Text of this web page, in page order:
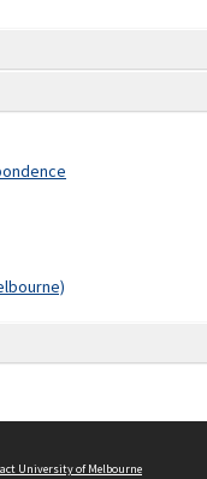
University of Melbourne